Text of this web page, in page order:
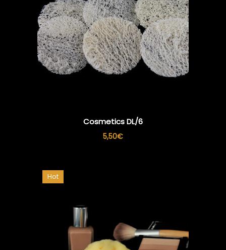
Cosmetics DL/6
5,50€
Hot